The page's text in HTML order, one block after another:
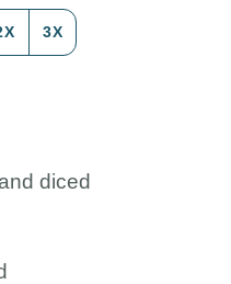
3X
diced